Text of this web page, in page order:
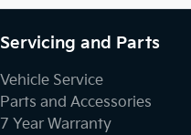
Servicing and Parts
Vehicle Service
Parts and Accessories
7 Year Warranty